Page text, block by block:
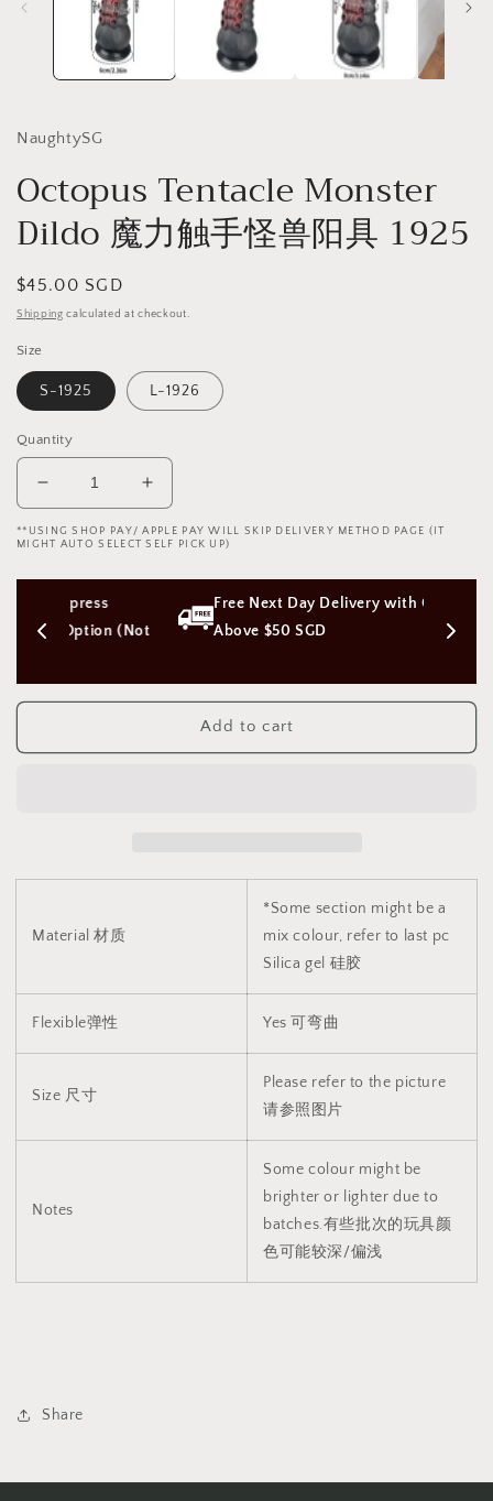
NaughtySG
Octopus Tentacle Monster
Dildo 魔力触手怪兽阳具 1925
Regular
price
$45.00 SGD
Shipping calculated at checkout.
Size
S-1925 L-1926
Quantity
Decrease
quantity
for
Tentacle
Monster
Dildo
力
触
怪
Increase
quantity
for
Tentacle
Monster
Dildo
力
触
怪
**USING SHOP PAY/ APPLE PAY WILL SKIP DELIVERY METHOD PAGE (IT
MIGHT AUTO SELECT SELF PICK UP)
(Not
Free Next Day Delivery with Orders
Above $50 SGD
Add to cart
Material 材质
*Some section might be a
mix colour, refer to last pc
Silica gel 硅胶
Flexible弹性 Yes 可弯曲
Size 尺寸
Please refer to the picture
请参照图片
Notes
Some colour might be
brighter or lighter due to
batches.有些批次的玩具颜
色可能较深/偏浅
Share